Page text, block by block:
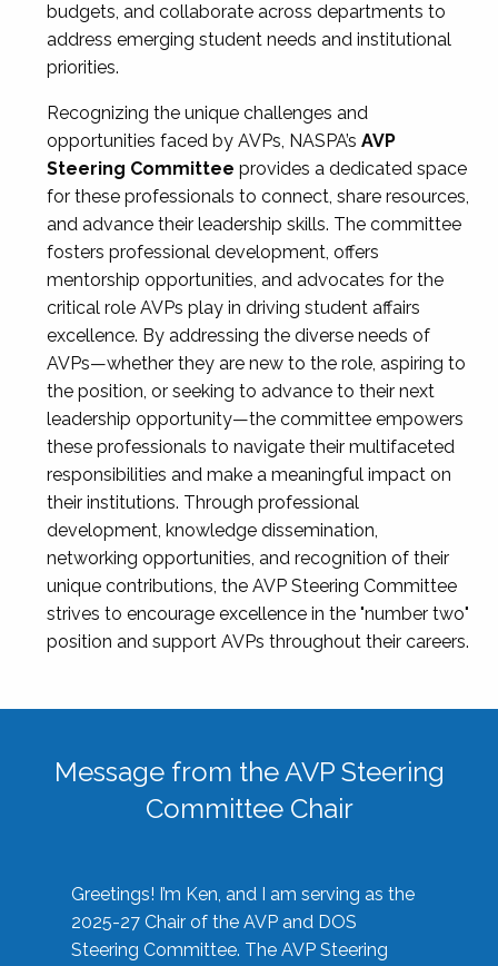
budgets, and collaborate across departments to
address emerging student needs and institutional
priorities.
Recognizing the unique challenges and
opportunities faced by AVPs, NASPA’s AVP
Steering Committee provides a dedicated space
for these professionals to connect, share resources,
and advance their leadership skills. The committee
fosters professional development, offers
mentorship opportunities, and advocates for the
critical role AVPs play in driving student affairs
excellence. By addressing the diverse needs of
AVPs—whether they are new to the role, aspiring to
the position, or seeking to advance to their next
leadership opportunity—the committee empowers
these professionals to navigate their multifaceted
responsibilities and make a meaningful impact on
their institutions. Through professional
development, knowledge dissemination,
networking opportunities, and recognition of their
unique contributions, the AVP Steering Committee
strives to encourage excellence in the "number two"
position and support AVPs throughout their careers.
Message from the AVP Steering
Committee Chair
Greetings! I’m Ken, and I am serving as the
2025-27 Chair of the AVP and DOS
Steering Committee. The AVP Steering